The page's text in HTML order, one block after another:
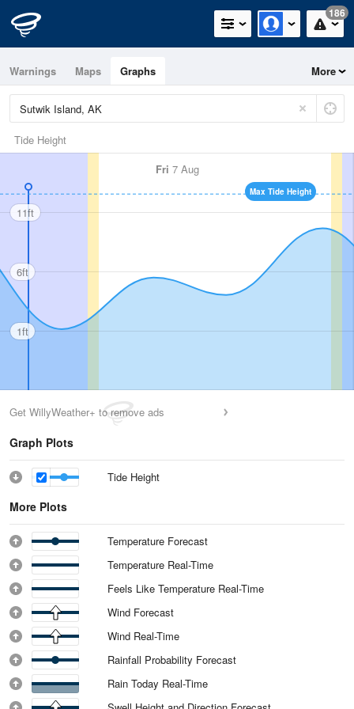
186
Warnings Maps Graphs More
Tide Height
Fri 7 Aug
Max Tide Height
11ft
6ft
1ft
Get WillyWeather+ to remove ads
Graph Plots
Tide Height
More Plots
Temperature Forecast
Temperature Real-Time
Feels Like Temperature Real-Time
Wind Forecast
Wind Real-Time
Rainfall Probability Forecast
Rain Today Real-Time